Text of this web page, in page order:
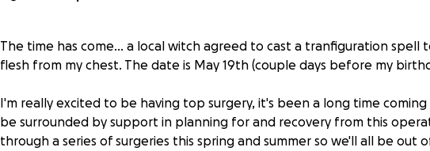
The time has come... a local witch agreed to cast a tranfiguration spell
flesh from my chest. The date is May 19th (couple days before my
I'm really excited to be having top surgery, it's been a long time
be surrounded by support in planning for and recovery from this
through a series of surgeries this spring and summer so we'll all be out